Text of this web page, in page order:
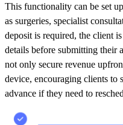
This functionality can be set
as surgeries, specialist
deposit is required, the client
details before submitting their
not only secure revenue
device, encouraging clients
advance if they need to